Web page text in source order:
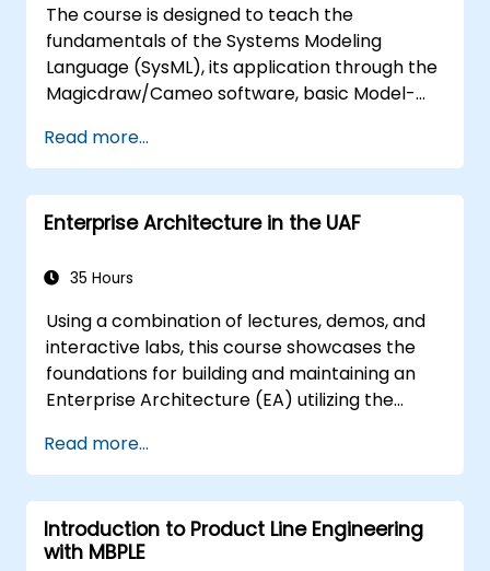
The course is designed to teach the
fundamentals of the Systems Modeling
Language (SysML), its application through the
Magicdraw/Cameo software, basic Model-
techniques, and best practices in MBSE.
Read more...
Enterprise Architecture in the UAF
35 Hours
Using a combination of lectures, demos, and
interactive labs, this course showcases the
foundations for building and maintaining an
Enterprise Architecture (EA) utilizing the
version 1.2.
Read more...
Introduction to Product Line Engineering
with MBPLE